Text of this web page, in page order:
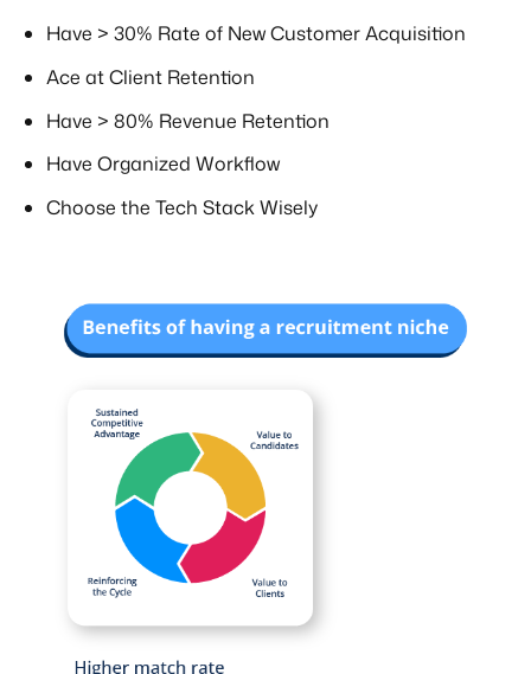
Have > 30% Rate of New Customer Acquisition
Ace at Client Retention
Have > 80% Revenue Retention
Have Organized Workflow
Choose the Tech Stack Wisely